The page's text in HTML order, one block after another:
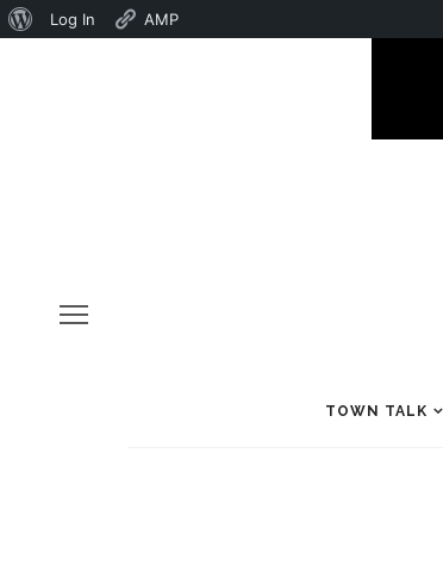
About
Log In AMP
TOWN TALK